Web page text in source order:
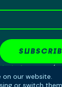
LGBT
© 2026
on our website.
or switch